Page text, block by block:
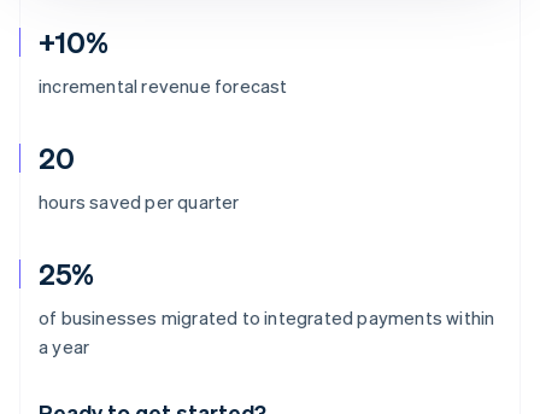
+10%
incremental revenue forecast
20
hours saved per quarter
25%
of businesses migrated to integrated payments within
a yearAustralia